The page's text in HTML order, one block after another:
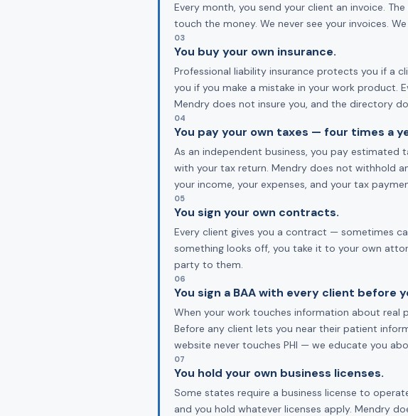
Every month, you send your client an invoice.
touch the money. We never see your invoices.
03
You buy your own insurance.
Professional liability insurance protects you if a
you if you make a mistake in your work product.
Mendry does not insure you, and the directory
04
You pay your own taxes — four times a
As an independent business, you pay estimated
with your tax return. Mendry does not withhold
your income, your expenses, and your tax
05
You sign your own contracts.
Every client gives you a contract — sometimes
something looks off, you take it to your own
party to them.
06
You sign a BAA with every client before
When your work touches information about real
Before any client lets you near their patient
website never touches PHI — we educate you
07
You hold your own business licenses.
Some states require a business license to
and you hold whatever licenses apply. Mendry